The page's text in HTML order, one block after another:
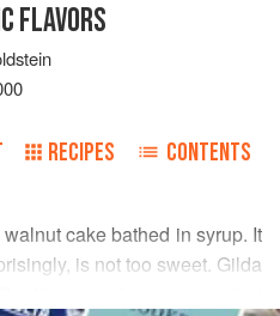
FLAVORS
RECIPES CONTENTS
cake bathed in syrup. It
is not too sweet. Gilda